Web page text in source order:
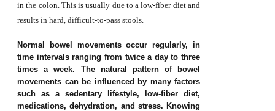
in the colon. This is usually due to a low-fiber diet and
results in hard, difficult-to-pass stools.
Normal bowel movements occur regularly, in
time intervals ranging from twice a day to three
times a week. The natural pattern of bowel
movements can be influenced by many factors
such as a sedentary lifestyle, low-fiber diet,
medications, dehydration, and stress. Knowing